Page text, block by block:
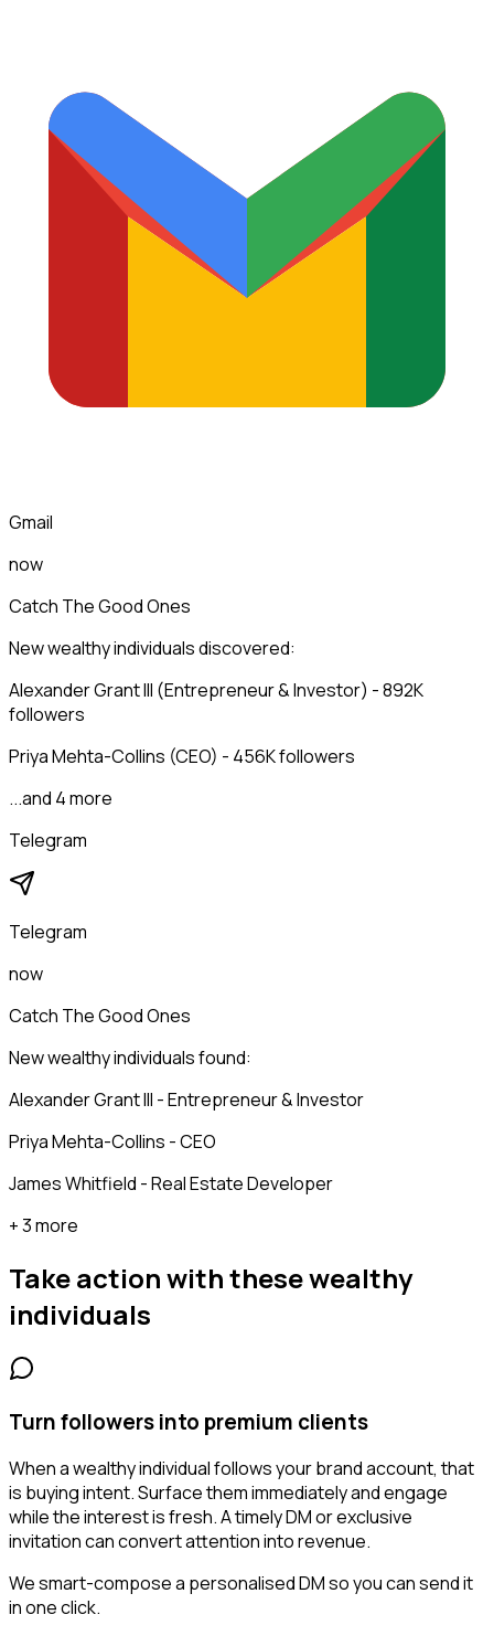
Gmail
now
Catch The Good Ones
New wealthy individuals discovered:
Alexander Grant III (Entrepreneur & Investor) - 892K
followers
Priya Mehta-Collins (CEO) - 456K followers
...and 4 more
Telegram
Telegram
now
Catch The Good Ones
New wealthy individuals found:
Alexander Grant III - Entrepreneur & Investor
Priya Mehta-Collins - CEO
James Whitfield - Real Estate Developer
+ 3 more
Take action with thesewealthy
individuals
Turn followers into premium clients
When a wealthy individual follows your brand account, that
is buying intent. Surface them immediately and engage
while the interest is fresh. A timely DM or exclusive
invitation can convert attention into revenue.
We smart-compose a personalised DM so you can send it
in one click.